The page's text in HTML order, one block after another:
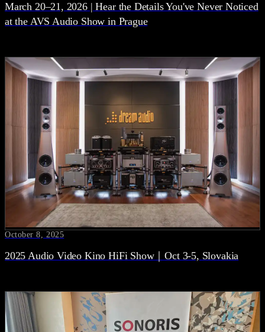
March 20–21, 2026 | Hear the Details You've Never Noticed
at the AVS Audio Show in Prague
October 8, 2025
2025 Audio Video Kino HiFi Show｜Oct 3-5, Slovakia